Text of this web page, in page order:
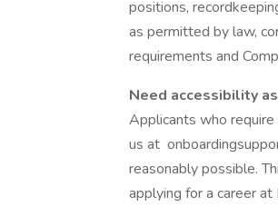
positions,
as permitted by law,
requirements and
Need accessibility
Applicants who
us at
reasonably possible.
applying for a career at